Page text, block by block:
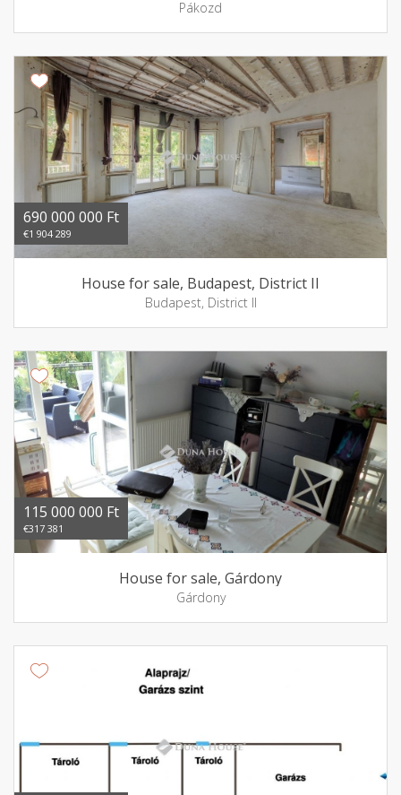
Pákozd
690 000 000 Ft
€1 904 289
House for sale, Budapest, District II
Budapest, District II
115 000 000 Ft
€317 381
House for sale, Gárdony
Gárdony